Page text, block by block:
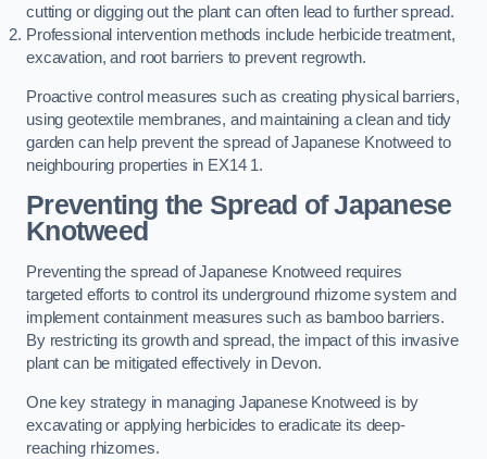
cutting or digging out the plant can often lead to further spread.
Professional intervention methods include herbicide treatment,
excavation, and root barriers to prevent regrowth.
Proactive control measures such as creating physical barriers,
using geotextile membranes, and maintaining a clean and tidy
garden can help prevent the spread of Japanese Knotweed to
neighbouring properties in EX14 1.
Preventing the Spread of Japanese
Knotweed
Preventing the spread of Japanese Knotweed requires
targeted efforts to control its underground rhizome system and
implement containment measures such as bamboo barriers.
By restricting its growth and spread, the impact of this invasive
plant can be mitigated effectively in Devon.
One key strategy in managing Japanese Knotweed is by
excavating or applying herbicides to eradicate its deep-
reaching rhizomes.